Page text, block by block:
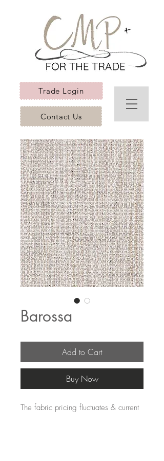
Trade Login
Contact Us
Barossa
Add to Cart
Buy Now
The fabric pricing fluctuates & current